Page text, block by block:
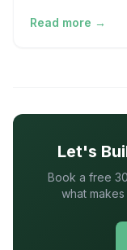
Read more →
Let's
Book a free
what